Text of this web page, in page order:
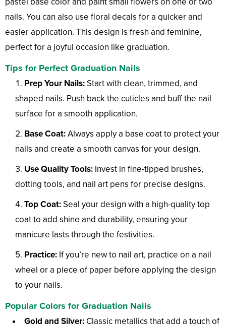
nails. You can also use floral decals for a quicker and
easier application. This design is fresh and feminine,
perfect for a joyful occasion like graduation.
Tips for Perfect Graduation Nails
Prep Your Nails:Start with clean, trimmed, and
shaped nails. Push back the cuticles and buff the nail
surface for a smooth application.
Base Coat:Always apply a base coat to protect your
nails and create a smooth canvas for your design.
Use Quality Tools: Invest in fine-tipped brushes,
dotting tools, and nail art pens for precise designs.
Top Coat:Seal your design with a high-quality top
coat to add shine and durability, ensuring your
manicure lasts through the festivities.
Practice: If you’re new to nail art, practice on a nail
wheel or a piece of paper before applying the design
to your nails.
Popular Colors for Graduation Nails
Gold and Silver: Classic metallics that add a touch of